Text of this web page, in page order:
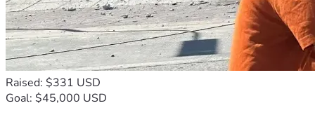
Raised: $331 USD
Goal: $45,000 USD